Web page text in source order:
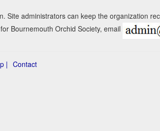
Site administrators can keep the organization
Bournemouth Orchid Society, email
| Contact